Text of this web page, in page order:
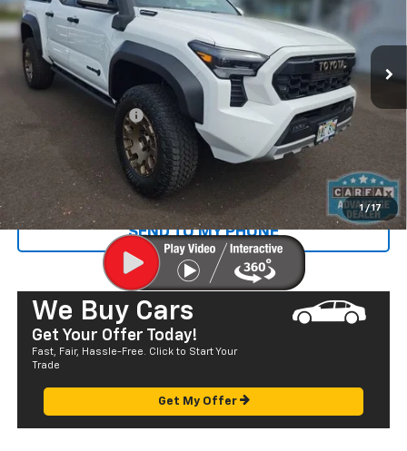
1 / 17
VIN:
3TYLF5LN8RT002643Stock:P29018Model:
583 mi Ext.
Less
Retail Price
$60,887
Documentation Fee
+$585
CALL US
SEND TO MY PHONE
We Buy Cars
Get Your Offer Today!
Fast, Fair, Hassle-Free. Click to Start Your
Trade
Get My Offer